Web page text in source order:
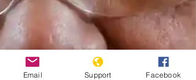
Email Support Facebook